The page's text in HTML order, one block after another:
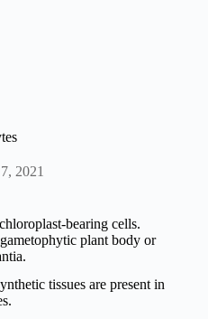
2021
bearing cells.
plant body or
tissues are present in